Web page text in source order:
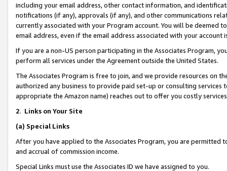
including your email address, other contact information, and
notifications (if any), approvals (if any), and other communications
currently associated with your Program account. You will be deemed
email address, even if the email address associated with your account
If you are a non-US person participating in the Associates Program,
perform all services under the Agreement outside the United States.
The Associates Program is free to join, and we provide resources on
authorized any business to provide paid set-up or consulting
appropriate the Amazon name) reaches out to offer you costly
2. Links on Your Site
(a) Special Links
After you have applied to the Associates Program, you are permitted
and accrual of commission income.
Special Links must use the Associates ID we have assigned to you.